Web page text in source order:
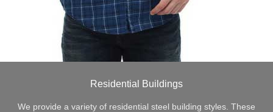
Residential Buildings
We provide a variety of residential steel building styles. These